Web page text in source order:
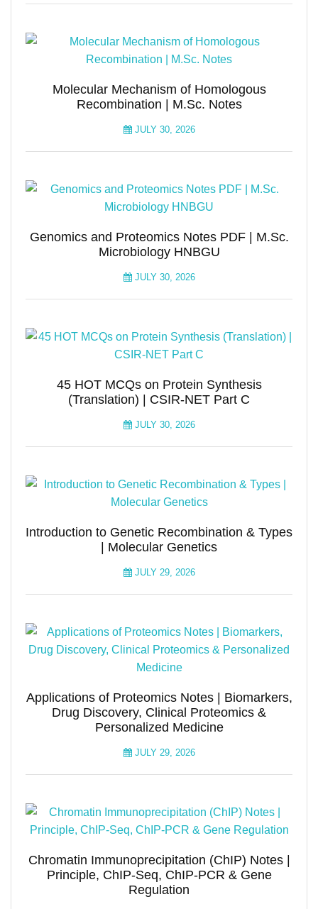
Molecular Mechanism of Homologous
Recombination | M.Sc. Notes
JULY 30, 2026
Genomics and Proteomics Notes PDF | M.Sc.
Microbiology HNBGU
JULY 30, 2026
45 HOT MCQs on Protein Synthesis
(Translation) | CSIR-NET Part C
JULY 30, 2026
Introduction to Genetic Recombination & Types
| Molecular Genetics
JULY 29, 2026
Applications of Proteomics Notes | Biomarkers,
Drug Discovery, Clinical Proteomics &
Personalized Medicine
JULY 29, 2026
Chromatin Immunoprecipitation (ChIP) Notes |
Principle, ChIP-Seq, ChIP-PCR & Gene
Regulation